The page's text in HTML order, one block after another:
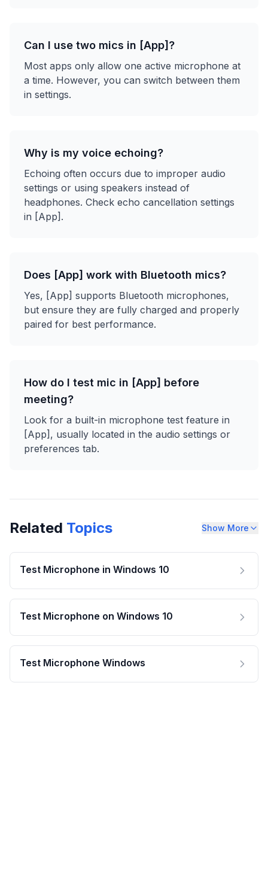
Can I use two mics in [App]?
Most apps only allow one active microphone at
a time. However, you can switch between them
in settings.
Why is my voice echoing?
Echoing often occurs due to improper audio
settings or using speakers instead of
headphones. Check echo cancellation settings
in [App].
Does [App] work with Bluetooth mics?
Yes, [App] supports Bluetooth microphones,
but ensure they are fully charged and properly
paired for best performance.
How do I test mic in [App] before
meeting?
Look for a built-in microphone test feature in
[App], usually located in the audio settings or
preferences tab.
Related Topics Show More
Test Microphone in Windows 10
Test Microphone on Windows 10
Test Microphone Windows